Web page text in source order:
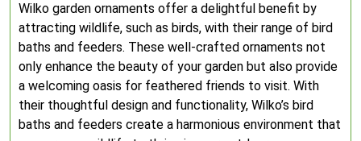
Wilko garden ornaments offer a delightful benefit by
attracting wildlife, such as birds, with their range of bird
baths and feeders. These well-crafted ornaments not
only enhance the beauty of your garden but also provide
a welcoming oasis for feathered friends to visit. With
their thoughtful design and functionality, Wilko’s bird
baths and feeders create a harmonious environment that